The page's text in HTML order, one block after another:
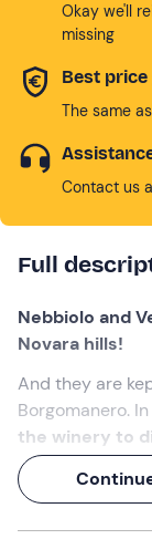
Okay we'll
missing
Best
The same
Contact us
Full
Nebbiolo and
Novara hills!
And they are
Borgomanero.
the winery to
grapes(and
tasty
An experience